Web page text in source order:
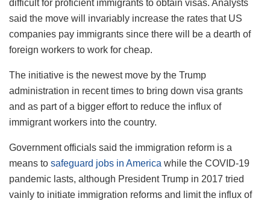
difficult for proficient immigrants to obtain visas. Analysts
said the move will invariably increase the rates that US
companies pay immigrants since there will be a dearth of
foreign workers to work for cheap.
The initiative is the newest move by the Trump
administration in recent times to bring down visa grants
and as part of a bigger effort to reduce the influx of
immigrant workers into the country.
Government officials said the immigration reform is a
means to safeguard jobs in America while the COVID-19
pandemic lasts, although President Trump in 2017 tried
vainly to initiate immigration reforms and limit the influx of